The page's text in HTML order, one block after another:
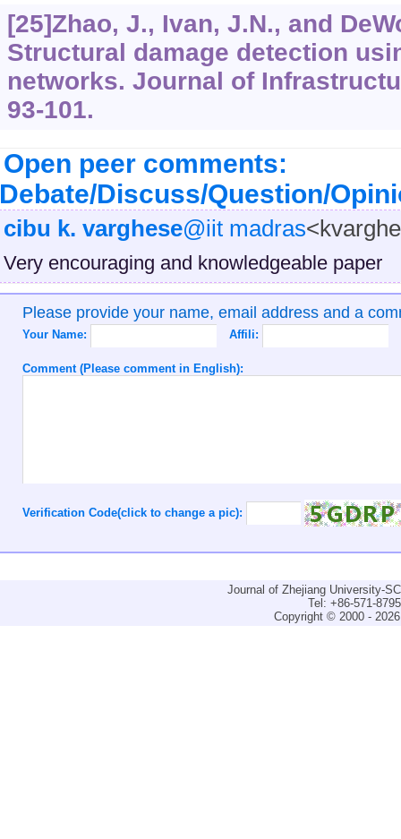
[25]Zhao, J., Ivan, J.N., and
Structural damage detection
networks. Journal of
93-101.
Open peer comments:
Discuss/Question/
cibu k. varghese@iit madras
Very encouraging and knowledgeable paper
Please provide your name, email address and a
Your Name: Affili:
Comment (Please comment in English):
Verification Code(click to change a pic):
Journal of Zhejiang University-
Tel: +86-571-
Copyright © 2000 -